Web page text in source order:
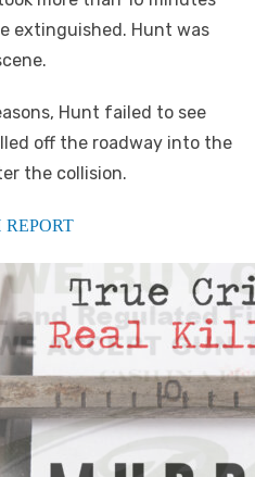
extinguished. Hunt was
Hunt failed to see
off the roadway into the
the collision.